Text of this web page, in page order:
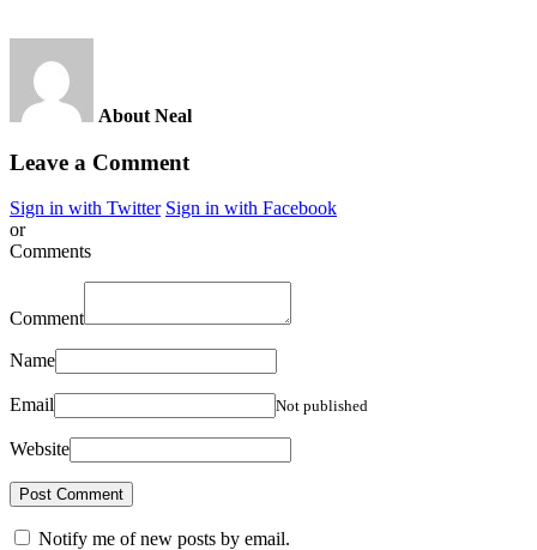
About Neal
Leave a Comment
Sign in with Twitter Sign in with Facebook
or
Comments
Comment
Name
Email Not published
Website
Notify me of new posts by email.